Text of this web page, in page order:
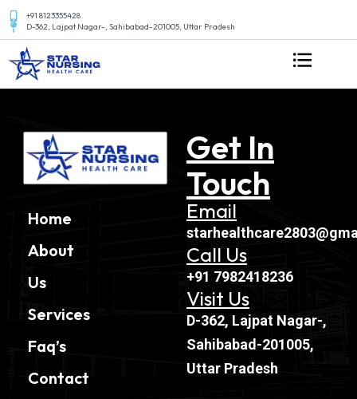
+91 8123355428
D-362, Lajpat Nagar-, Sahibabad-201005, Uttar Pradesh
Home
About
Us
Services
Faq’s
Contact
Get In
Touch
Email
Call Us
+91 7982418236
Visit Us
D-362, Lajpat Nagar-,
Sahibabad-201005,
Uttar Pradesh